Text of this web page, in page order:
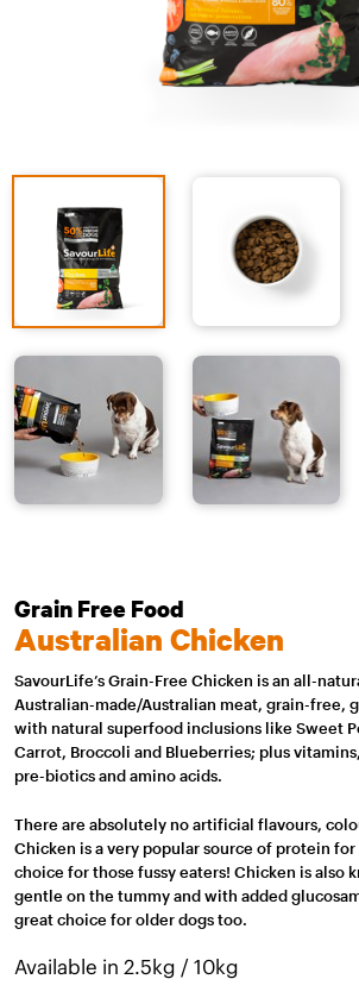
Grain Free Food
Australian Chicken
SavourLife’s Grain-Free Chicken is an all-
Australian-made/Australian meat, grain-free,
with natural superfood inclusions like Sweet
Carrot, Broccoli and Blueberries; plus
pre-biotics and amino acids.
There are absolutely no artificial flavours,
Chicken is a very popular source of protein for
choice for those fussy eaters! Chicken is also
gentle on the tummy and with added
great choice for older dogs too.
Available in 2.5kg / 10kg